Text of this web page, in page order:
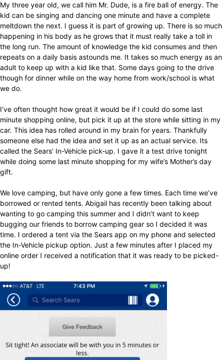
My three year old, we call him Mr. Dude, is a fire ball of energy. The
kid can be singing and dancing one minute and have a complete
meltdown the next. I guess it is part of growing up. There is so much
happening in his body as he grows that it must really take a toll in
the long run. The amount of knowledge the kid consumes and then
repeats on a daily basis astounds me. It takes so much energy as an
adult to keep up with a kid like that. Some days going to the drive
though for dinner while on the way home from work/school is what
we do.
I’ve often thought how great it would be if I could do some last
minute shopping online, but pick it up at the store while sitting in my
car. This idea has rolled around in my brain for years. Thankfully
someone else had the idea and set it up as an actual service. Its
called the Sears’ In-Vehicle pick-up. I gave it a test drive tonight
while doing some last minute shopping for my wife’s Mother’s day
gift.
We love camping, but have only gone a few times. Each time we’ve
borrowed or rented tents. Abigail has recently been talking about
wanting to go camping this summer and I didn’t want to keep
bugging our friends to borrow camping gear so I decided it was
time. I ordered a tent via the Sears app on my phone and selected
the In-Vehicle pickup option. Just a few minutes after I placed my
online order I received a notification that it was ready to be picked-
up!